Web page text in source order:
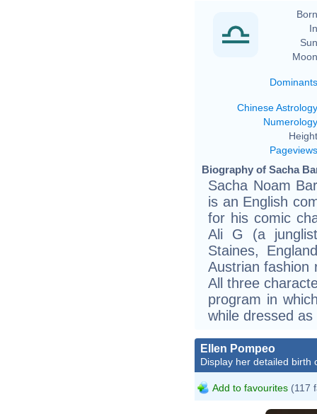
Dominants
Chinese Astrology
Numerology
Pageviews
Biography of Sacha
Sacha Noam
is an English
for his comic
Ali G (a
Staines,
Austrian fashion
All three
program in
while dressed
Ellen Pompeo
Display her detailed birth
Add to favourites (117